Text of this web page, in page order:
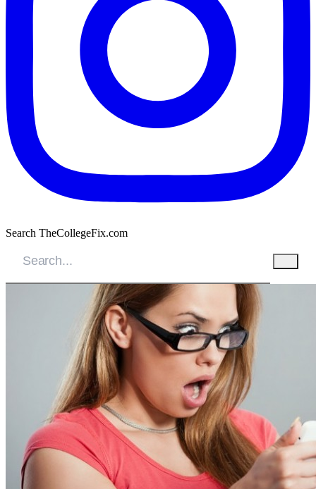
Search TheCollegeFix.com